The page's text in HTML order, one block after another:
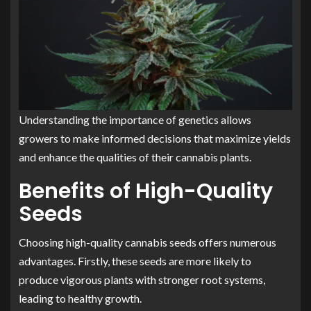
Understanding the importance of genetics allows
growers to make informed decisions that maximize yields
and enhance the qualities of their cannabis plants.
Benefits of High-Quality
Seeds
Choosing high-quality cannabis seeds offers numerous
advantages. Firstly, these seeds are more likely to
produce vigorous plants with stronger root systems,
leading to healthy growth.